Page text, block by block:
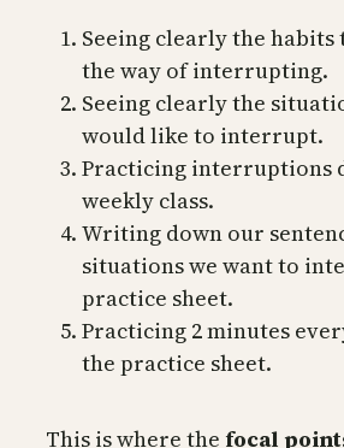
Seeing clearly the habits
the way of interrupting.
Seeing clearly the
would like to interrupt.
Practicing interruptions
weekly class.
Writing down our
situations we want to
practice sheet.
Practicing 2 minutes
the practice sheet.
This is where the focal